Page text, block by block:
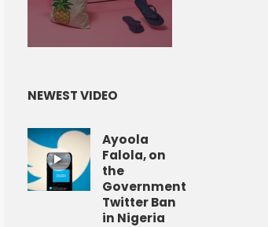
NEWEST VIDEO
Ayoola
Falola, on
the
Government
Twitter Ban
in Nigeria